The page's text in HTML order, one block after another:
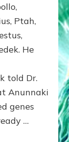
Ptah,
He
told Dr.
Anunnaki
genes
…